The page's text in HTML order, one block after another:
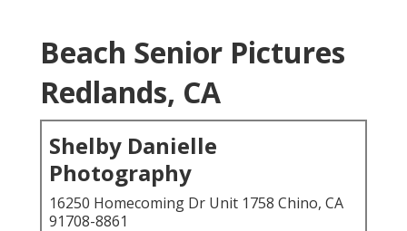
Beach Senior Pictures
Redlands, CA
Shelby Danielle
Photography
16250 Homecoming Dr Unit 1758 Chino, CA
91708-8861